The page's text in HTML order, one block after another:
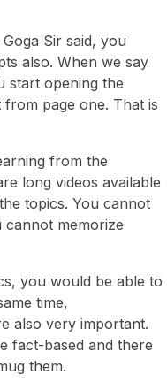
Sir said, you
also. When we say
start opening the
page one. That is
from the
long videos available
topics. You cannot
cannot memorize
you would be able to
time,
also very important.
fact-based and there
them.